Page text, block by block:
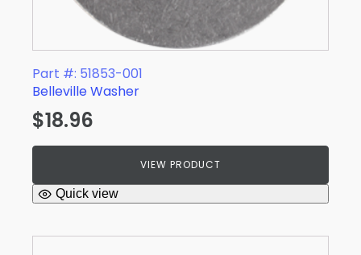
Part #: 51853-001
Belleville Washer
$18.96
VIEW PRODUCT
Quick view